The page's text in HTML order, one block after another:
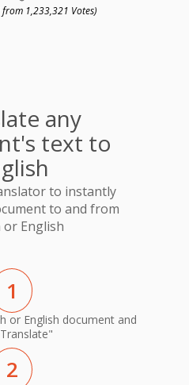
from 1,233,321 Votes)
any
text to
to instantly
to and from
or English
1
or English document and
2